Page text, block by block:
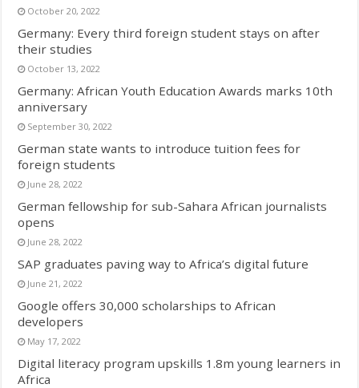
October 20, 2022
Germany: Every third foreign student stays on after
their studies
October 13, 2022
Germany: African Youth Education Awards marks 10th
anniversary
September 30, 2022
German state wants to introduce tuition fees for
foreign students
June 28, 2022
German fellowship for sub-Sahara African journalists
opens
June 28, 2022
SAP graduates paving way to Africa’s digital future
June 21, 2022
Google offers 30,000 scholarships to African
developers
May 17, 2022
Digital literacy program upskills 1.8m young learners in
Africa